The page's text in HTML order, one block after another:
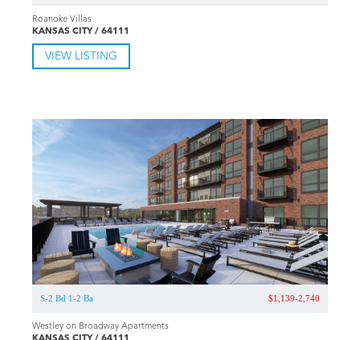
Roanoke Villas
KANSAS CITY / 64111
VIEW LISTING
S-2 Bd 1-2 Ba $1,139-2,740
Westley on Broadway Apartments